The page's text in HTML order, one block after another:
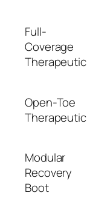
Full-
Coverage
Therapeutic
Open-Toe
Therapeutic
Modular
Recovery
Boot